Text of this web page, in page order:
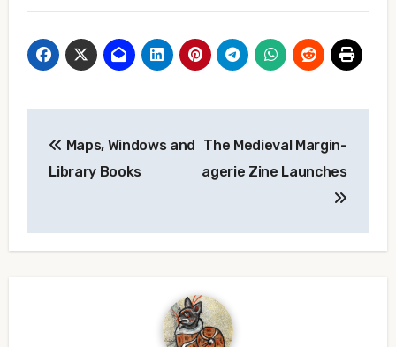
navigation
Maps, Windows and
Library Books
The Medieval Margin-
agerie Zine Launches